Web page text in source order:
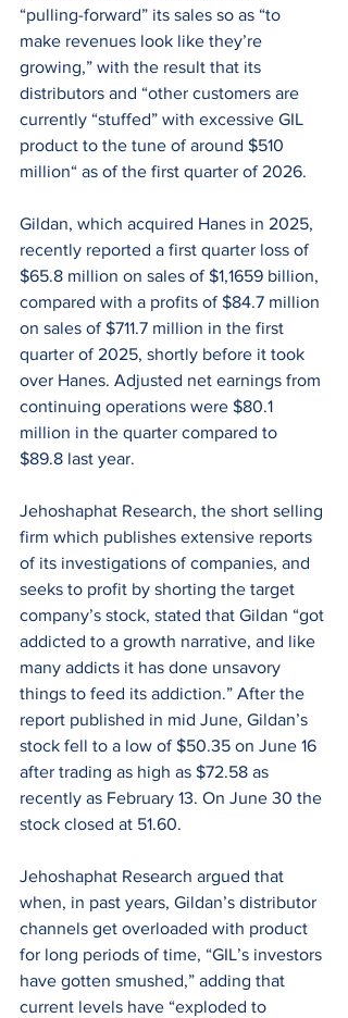
“pulling-forward” its sales so as “to
make revenues look like they’re
growing,” with the result that its
distributors and “other customers are
currently “stuffed” with excessive GIL
product to the tune of around $510
million“ as of the first quarter of 2026.
Gildan, which acquired Hanes in 2025,
recently reported a first quarter loss of
$65.8 million on sales of $1,1659 billion,
compared with a profits of $84.7 million
on sales of $711.7 million in the first
quarter of 2025, shortly before it took
over Hanes. Adjusted net earnings from
continuing operations were $80.1
million in the quarter compared to
$89.8 last year.
Jehoshaphat Research, the short selling
firm which publishes extensive reports
of its investigations of companies, and
seeks to profit by shorting the target
company’s stock, stated that Gildan “got
addicted to a growth narrative, and like
many addicts it has done unsavory
things to feed its addiction.” After the
report published in mid June, Gildan’s
stock fell to a low of $50.35 on June 16
after trading as high as $72.58 as
recently as February 13. On June 30 the
stock closed at 51.60.
Jehoshaphat Research argued that
when, in past years, Gildan’s distributor
channels get overloaded with product
for long periods of time, “GIL’s investors
have gotten smushed,” adding that
current levels have “exploded to